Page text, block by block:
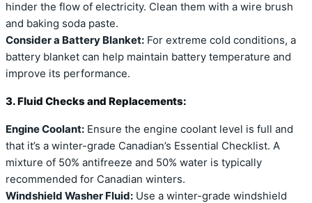
hinder the flow of electricity. Clean them with a wire brush
and baking soda paste.
Consider a Battery Blanket: For extreme cold conditions, a
battery blanket can help maintain battery temperature and
improve its performance.
3. Fluid Checks and Replacements:
Engine Coolant: Ensure the engine coolant level is full and
that it’s a winter-grade Canadian’s Essential Checklist. A
mixture of 50% antifreeze and 50% water is typically
recommended for Canadian winters.
Windshield Washer Fluid: Use a winter-grade windshield